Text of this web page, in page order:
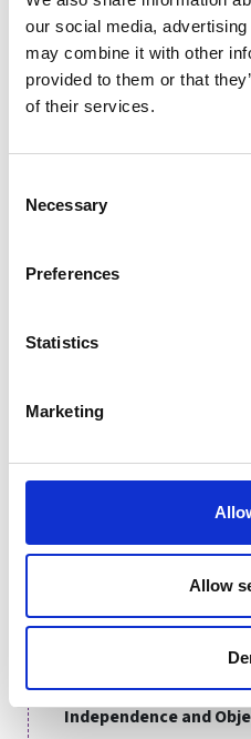
our social media,
may combine it with other
provided to them or that
of their services.
Selection
Necessary
Preferences
Statistics
Marketing
Allow
If ever there were a
person can do it all, now
and listening to diverse
professional
By allowing group
hearing only from a
you risk missing critical
With teams feeling
battling family
water cooler moments,
board’s responsibility
retaining a culture of
Executive and each
As we try to read body
together physically
more difficult to build
infuse a sense of
proactive in explicitly
all voices are heard,
fellow board members
keeping sense of
Independence and